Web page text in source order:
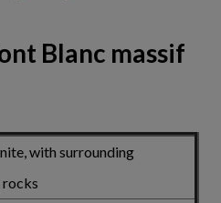
Blanc massif
with surrounding